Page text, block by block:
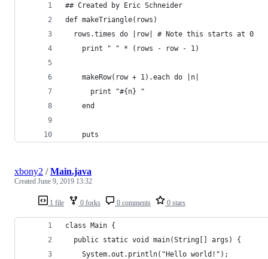
## Created by Eric Schneider
def makeTriangle(rows)
  rows.times do |row| # Note this starts at 0
    print " " * (rows - row - 1)
    makeRow(row + 1).each do |n|
      print "#{n} "
    end
    puts
1 file 0 forks 0 comments 0 stars
xbony2 /Main.java
Created June 9, 2019 13:32
class Main {
  public static void main(String[] args) {
    System.out.println("Hello world!");